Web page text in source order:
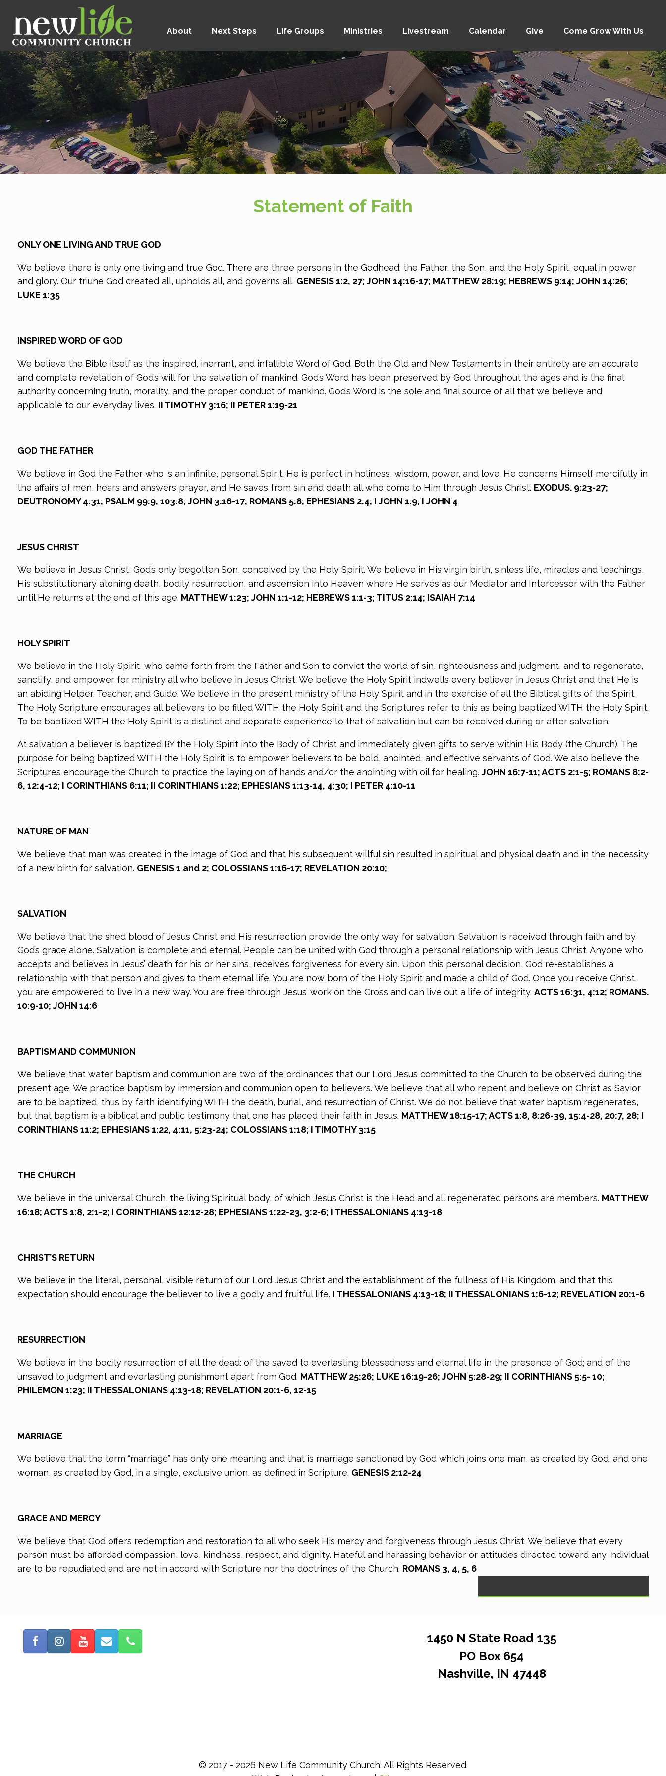
About Next Steps Life Groups Ministries Livestream Calendar Give Come Grow With Us
Statement of Faith
ONLY ONE LIVING AND TRUE GOD
We believe there is only one living and true God. There are three persons in the Godhead: the Father, the Son, and the Holy Spirit, equal in power
and glory. Our triune God created all, upholds all, and governs all. GENESIS 1:2, 27; JOHN 14:16-17; MATTHEW 28:19; HEBREWS 9:14; JOHN 14:26;
LUKE 1:35
INSPIRED WORD OF GOD
We believe the Bible itself as the inspired, inerrant, and infallible Word of God. Both the Old and New Testaments in their entirety are an accurate
and complete revelation of God’s will for the salvation of mankind. God’s Word has been preserved by God throughout the ages and is the final
authority concerning truth, morality, and the proper conduct of mankind. God’s Word is the sole and final source of all that we believe and
applicable to our everyday lives. II TIMOTHY 3:16; II PETER 1:19-21
GOD THE FATHER
We believe in God the Father who is an infinite, personal Spirit. He is perfect in holiness, wisdom, power, and love. He concerns Himself mercifully in
the affairs of men, hears and answers prayer, and He saves from sin and death all who come to Him through Jesus Christ. EXODUS. 9:23-27;
DEUTRONOMY 4:31; PSALM 99:9, 103:8; JOHN 3:16-17; ROMANS 5:8; EPHESIANS 2:4; I JOHN 1:9; I JOHN 4
JESUS CHRIST
We believe in Jesus Christ, God’s only begotten Son, conceived by the Holy Spirit. We believe in His virgin birth, sinless life, miracles and teachings,
His substitutionary atoning death, bodily resurrection, and ascension into Heaven where He serves as our Mediator and Intercessor with the Father
until He returns at the end of this age. MATTHEW 1:23; JOHN 1:1-12; HEBREWS 1:1-3; TITUS 2:14; ISAIAH 7:14
HOLY SPIRIT
We believe in the Holy Spirit, who came forth from the Father and Son to convict the world of sin, righteousness and judgment, and to regenerate,
sanctify, and empower for ministry all who believe in Jesus Christ. We believe the Holy Spirit indwells every believer in Jesus Christ and that He is
an abiding Helper, Teacher, and Guide. We believe in the present ministry of the Holy Spirit and in the exercise of all the Biblical gifts of the Spirit.
The Holy Scripture encourages all believers to be filled WITH the Holy Spirit and the Scriptures refer to this as being baptized WITH the Holy Spirit.
To be baptized WITH the Holy Spirit is a distinct and separate experience to that of salvation but can be received during or after salvation.
At salvation a believer is baptized BY the Holy Spirit into the Body of Christ and immediately given gifts to serve within His Body (the Church). The
purpose for being baptized WITH the Holy Spirit is to empower believers to be bold, anointed, and effective servants of God. We also believe the
Scriptures encourage the Church to practice the laying on of hands and/or the anointing with oil for healing. JOHN 16:7-11; ACTS 2:1-5; ROMANS 8:2-
6, 12:4-12; I CORINTHIANS 6:11; II CORINTHIANS 1:22; EPHESIANS 1:13-14, 4:30; I PETER 4:10-11
NATURE OF MAN
We believe that man was created in the image of God and that his subsequent willful sin resulted in spiritual and physical death and in the necessity
of a new birth for salvation. GENESIS 1 and 2; COLOSSIANS 1:16-17; REVELATION 20:10;
SALVATION
We believe that the shed blood of Jesus Christ and His resurrection provide the only way for salvation. Salvation is received through faith and by
God’s grace alone. Salvation is complete and eternal. People can be united with God through a personal relationship with Jesus Christ. Anyone who
accepts and believes in Jesus’ death for his or her sins, receives forgiveness for every sin. Upon this personal decision, God re-establishes a
relationship with that person and gives to them eternal life. You are now born of the Holy Spirit and made a child of God. Once you receive Christ,
you are empowered to live in a new way. You are free through Jesus’ work on the Cross and can live out a life of integrity. ACTS 16:31, 4:12; ROMANS.
10:9-10; JOHN 14:6
BAPTISM AND COMMUNION
We believe that water baptism and communion are two of the ordinances that our Lord Jesus committed to the Church to be observed during the
present age. We practice baptism by immersion and communion open to believers. We believe that all who repent and believe on Christ as Savior
are to be baptized, thus by faith identifying WITH the death, burial, and resurrection of Christ. We do not believe that water baptism regenerates,
but that baptism is a biblical and public testimony that one has placed their faith in Jesus. MATTHEW 18:15-17; ACTS 1:8, 8:26-39, 15:4-28, 20:7, 28; I
CORINTHIANS 11:2; EPHESIANS 1:22, 4:11, 5:23-24; COLOSSIANS 1:18; I TIMOTHY 3:15
THE CHURCH
We believe in the universal Church, the living Spiritual body, of which Jesus Christ is the Head and all regenerated persons are members. MATTHEW
16:18; ACTS 1:8, 2:1-2; I CORINTHIANS 12:12-28; EPHESIANS 1:22-23, 3:2-6; I THESSALONIANS 4:13-18
CHRIST’S RETURN
We believe in the literal, personal, visible return of our Lord Jesus Christ and the establishment of the fullness of His Kingdom, and that this
expectation should encourage the believer to live a godly and fruitful life. I THESSALONIANS 4:13-18; II THESSALONIANS 1:6-12; REVELATION 20:1-6
RESURRECTION
We believe in the bodily resurrection of all the dead: of the saved to everlasting blessedness and eternal life in the presence of God; and of the
unsaved to judgment and everlasting punishment apart from God. MATTHEW 25:26; LUKE 16:19-26; JOHN 5:28-29; II CORINTHIANS 5:5- 10;
PHILEMON 1:23; II THESSALONIANS 4:13-18; REVELATION 20:1-6, 12-15
MARRIAGE
We believe that the term “marriage” has only one meaning and that is marriage sanctioned by God which joins one man, as created by God, and one
woman, as created by God, in a single, exclusive union, as defined in Scripture. GENESIS 2:12-24
GRACE AND MERCY
We believe that God offers redemption and restoration to all who seek His mercy and forgiveness through Jesus Christ. We believe that every
person must be afforded compassion, love, kindness, respect, and dignity. Hateful and harassing behavior or attitudes directed toward any individual
are to be repudiated and are not in accord with Scripture nor the doctrines of the Church. ROMANS 3, 4, 5, 6
1450 N State Road 135
PO Box 654
Nashville, IN 47448
© 2017 - 2026 New Life Community Church. All Rights Reserved.